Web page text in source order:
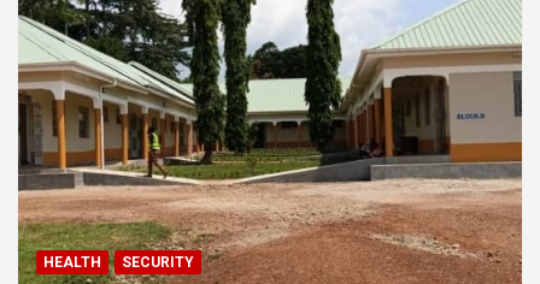
HEALTH SECURITY